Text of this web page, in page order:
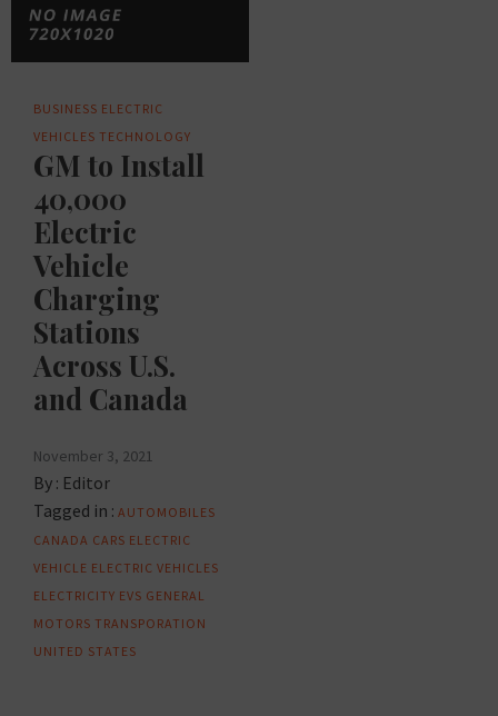
BUSINESS ELECTRIC
VEHICLES TECHNOLOGY
GM to Install
40,000
Electric
Vehicle
Charging
Stations
Across U.S.
and Canada
November 3, 2021
By : Editor
Tagged in : AUTOMOBILES
CANADA CARS ELECTRIC
VEHICLE ELECTRIC VEHICLES
ELECTRICITY EVS GENERAL
MOTORS TRANSPORATION
UNITED STATES